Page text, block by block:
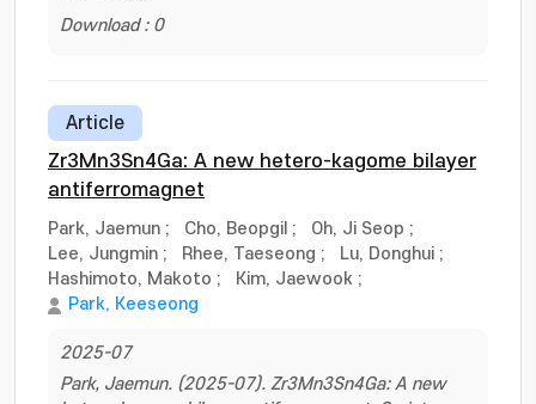
Download : 0
Article
Zr3Mn3Sn4Ga: A new hetero-kagome bilayer
antiferromagnet
Park, Jaemun ; Cho, Beopgil ; Oh, Ji Seop ;
Lee, Jungmin ; Rhee, Taeseong ; Lu, Donghui ;
Hashimoto, Makoto ; Kim, Jaewook ;
Park, Keeseong
2025-07
Park, Jaemun. (2025-07). Zr3Mn3Sn4Ga: A new